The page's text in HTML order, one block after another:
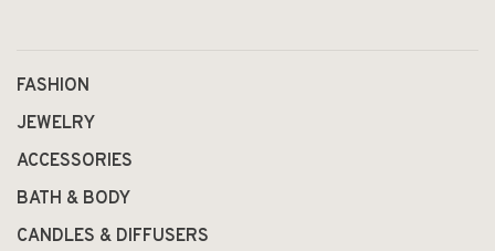
FASHION
JEWELRY
ACCESSORIES
BATH & BODY
CANDLES & DIFFUSERS